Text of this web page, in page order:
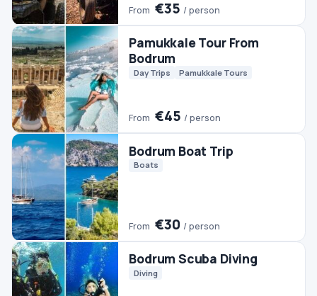
Bodrum Boat Trip
Boats
From €30 / person
Bodrum Scuba Diving
Diving
From €60/ person
#3 TRENDING Ephesus Tour From Bodrum
Culture
From€45/ person
Bodrum Jeep Safari
Jeep & 4WD